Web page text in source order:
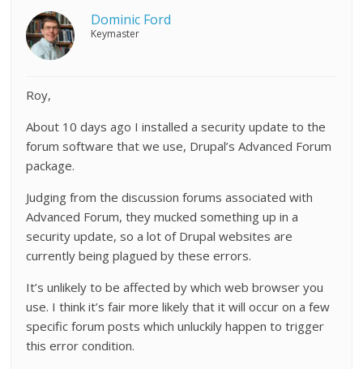
Dominic Ford
Keymaster
Roy,
About 10 days ago I installed a security update to the
forum software that we use, Drupal’s Advanced Forum
package.
Judging from the discussion forums associated with
Advanced Forum, they mucked something up in a
security update, so a lot of Drupal websites are
currently being plagued by these errors.
It’s unlikely to be affected by which web browser you
use. I think it’s fair more likely that it will occur on a few
specific forum posts which unluckily happen to trigger
this error condition.